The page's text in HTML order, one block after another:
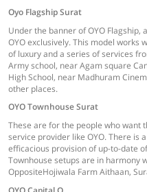
Oyo Flagship Surat
Under the banner of OYO Flagship,
OYO exclusively. This model works
of luxury and a series of services
Army school, near Agam square
High School, near Madhuram
other places.
OYO Townhouse Surat
These are for the people who want
service provider like OYO. There is
efficacious provision of up-to-date
Townhouse setups are in harmony
OppositeHojiwala Farm Aithaan,